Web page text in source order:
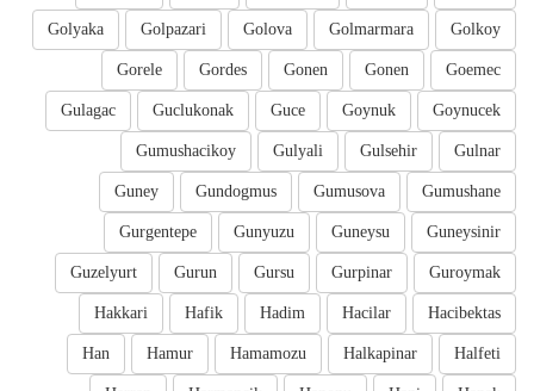
Golkoy
Golmarmara
Golova
Golpazari
Golyaka
Goemec
Gonen
Gonen
Gordes
Gorele
Goynucek
Goynuk
Guce
Guclukonak
Gulagac
Gulnar
Gulsehir
Gulyali
Gumushacikoy
Gumushane
Gumusova
Gundogmus
Guney
Guneysinir
Guneysu
Gunyuzu
Gurgentepe
Guroymak
Gurpinar
Gursu
Gurun
Guzelyurt
Hacibektas
Hacilar
Hadim
Hafik
Hakkari
Halfeti
Halkapinar
Hamamozu
Hamur
Han